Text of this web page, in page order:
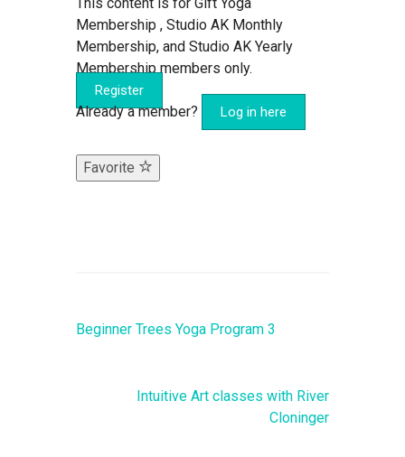
This content is for Gift Yoga
Membership , Studio AK Monthly
Membership, and Studio AK Yearly
Membership members only.
Register
Already a member? Log in here
Favorite
Beginner Trees Yoga Program 3
Intuitive Art classes with River
Cloninger